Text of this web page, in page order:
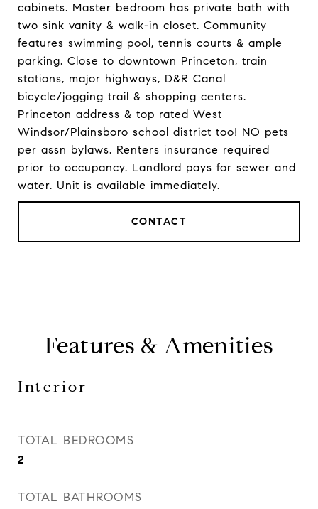
cabinets. Master bedroom has private bath with
two sink vanity & walk-in closet. Community
features swimming pool, tennis courts & ample
parking. Close to downtown Princeton, train
stations, major highways, D&R Canal
bicycle/jogging trail & shopping centers.
Princeton address & top rated West
Windsor/Plainsboro school district too! NO pets
per assn bylaws. Renters insurance required
prior to occupancy. Landlord pays for sewer and
water. Unit is available immediately.
CONTACT
Features & Amenities
Interior
TOTAL BEDROOMS
2
TOTAL BATHROOMS